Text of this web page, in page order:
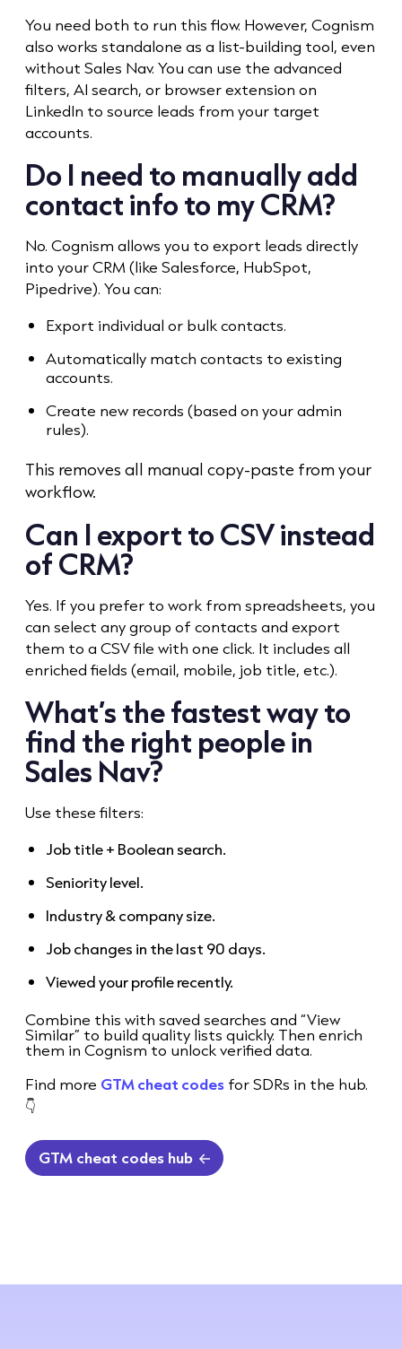
You need both to run this flow. However, Cognism
also works standalone as a list-building tool, even
without Sales Nav. You can use the advanced
filters, AI search, or browser extension on
LinkedIn to source leads from your target
accounts.
Do I need to manually add
contact info to my CRM?
No. Cognism allows you to export leads directly
into your CRM (like Salesforce, HubSpot,
Pipedrive). You can:
Export individual or bulk contacts.
Automatically match contacts to existing
accounts.
Create new records (based on your admin
rules).
This removes all manual copy-paste from your
workflow.
Can I export to CSV instead
of CRM?
Yes. If you prefer to work from spreadsheets, you
can select any group of contacts and export
them to a CSV file with one click. It includes all
enriched fields (email, mobile, job title, etc.).
What’s the fastest way to
find the right people in
Sales Nav?
Use these filters:
Job title + Boolean search.
Seniority level.
Industry & company size.
Job changes in the last 90 days.
Viewed your profile recently.
Combine this with saved searches and “View
Similar” to build quality lists quickly. Then enrich
them in Cognism to unlock verified data.
Find more GTM cheat codes for SDRs in the hub.
👇
GTM cheat codes hub